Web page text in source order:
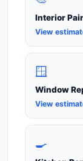
Interior
View
🪟
Window
View
🍳